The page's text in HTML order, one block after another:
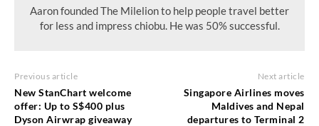
Aaron founded The Milelion to help people travel better
for less and impress chiobu. He was 50% successful.
Previous article
New StanChart welcome
offer: Up to S$400 plus
Dyson Airwrap giveaway
Next article
Singapore Airlines moves
Maldives and Nepal
departures to Terminal 2